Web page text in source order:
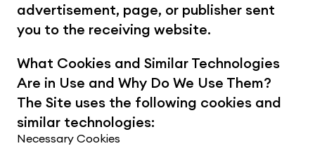
advertisement, page, or publisher sent
you to the receiving website.
What Cookies and Similar Technologies
Are in Use and Why Do We Use Them?
The Site uses the following cookies and
similar technologies:
Necessary Cookies